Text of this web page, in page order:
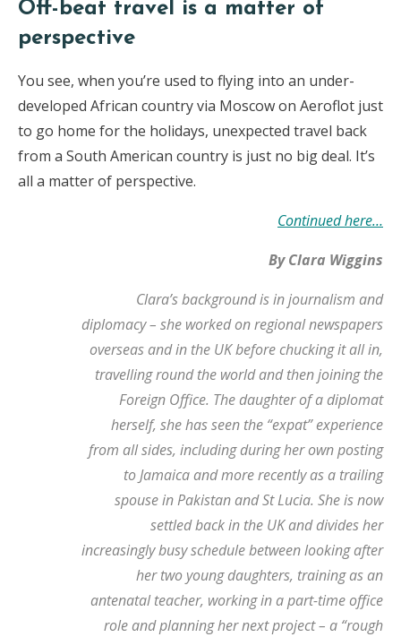
Off-beat travel is a matter of
perspective
You see, when you’re used to flying into an under-
developed African country via Moscow on Aeroflot just
to go home for the holidays, unexpected travel back
from a South American country is just no big deal. It’s
all a matter of perspective.
Continued here…
By Clara Wiggins
Clara’s background is in journalism and
diplomacy – she worked on regional newspapers
overseas and in the UK before chucking it all in,
travelling round the world and then joining the
Foreign Office. The daughter of a diplomat
herself, she has seen the “expat” experience
from all sides, including during her own posting
to Jamaica and more recently as a trailing
spouse in Pakistan and St Lucia. She is now
settled back in the UK and divides her
increasingly busy schedule between looking after
her two young daughters, training as an
antenatal teacher, working in a part-time office
role and planning her next project – a “rough